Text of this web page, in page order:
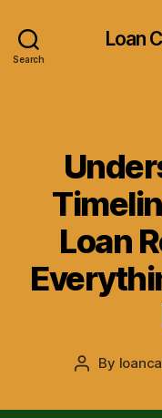
Search
Loan
Loan
Post
By